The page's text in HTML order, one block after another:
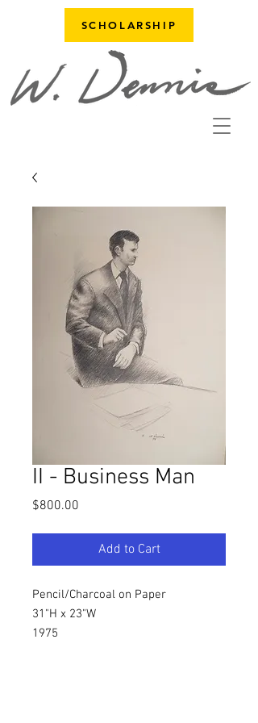
SCHOLARSHIP
II - Business Man
$800.00
Add to Cart
Pencil/Charcoal on Paper
31"H x 23"W
1975